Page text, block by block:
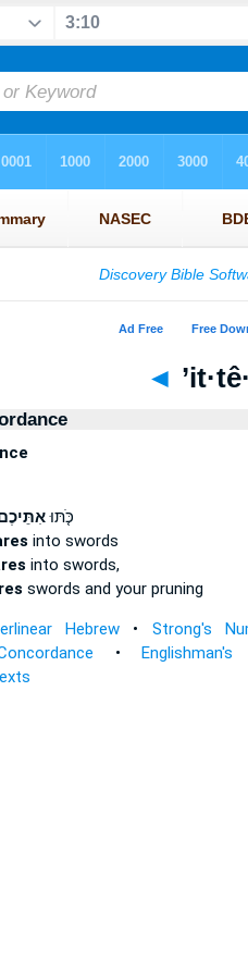
◄
כֹּ֤תּוּ
into swords
into swords,
swords and your pruning
Hebrew • Strong's
•